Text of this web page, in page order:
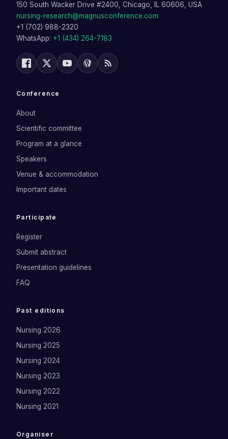
150 South Wacker Drive #2400, Chicago, IL 60606, USA
nursing-research@magnusconference.com
+1 (702) 988-2320
WhatsApp: +1 (434) 264-7183
Conference
About
Scientific committee
Program at a glance
Speakers
Venue & accommodation
Important dates
Participate
Register
Submit abstract
Presentation guidelines
FAQ
Past editions
Nursing 2026
Nursing 2025
Nursing 2024
Nursing 2023
Nursing 2022
Nursing 2021
Organiser